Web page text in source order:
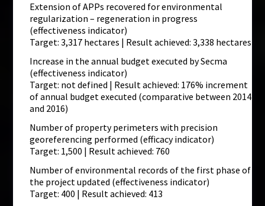
Extension of APPs recovered for environmental
regularization – regeneration in progress
(effectiveness indicator)
Target: 3,317 hectares | Result achieved: 3,338 hectares
Increase in the annual budget executed by Secma
(effectiveness indicator)
Target: not defined | Result achieved: 176% increment
of annual budget executed (comparative between 2014
and 2016)
Number of property perimeters with precision
georeferencing performed (efficacy indicator)
Target: 1,500 | Result achieved: 760
Number of environmental records of the first phase of
the project updated (effectiveness indicator)
Target: 400 | Result achieved: 413